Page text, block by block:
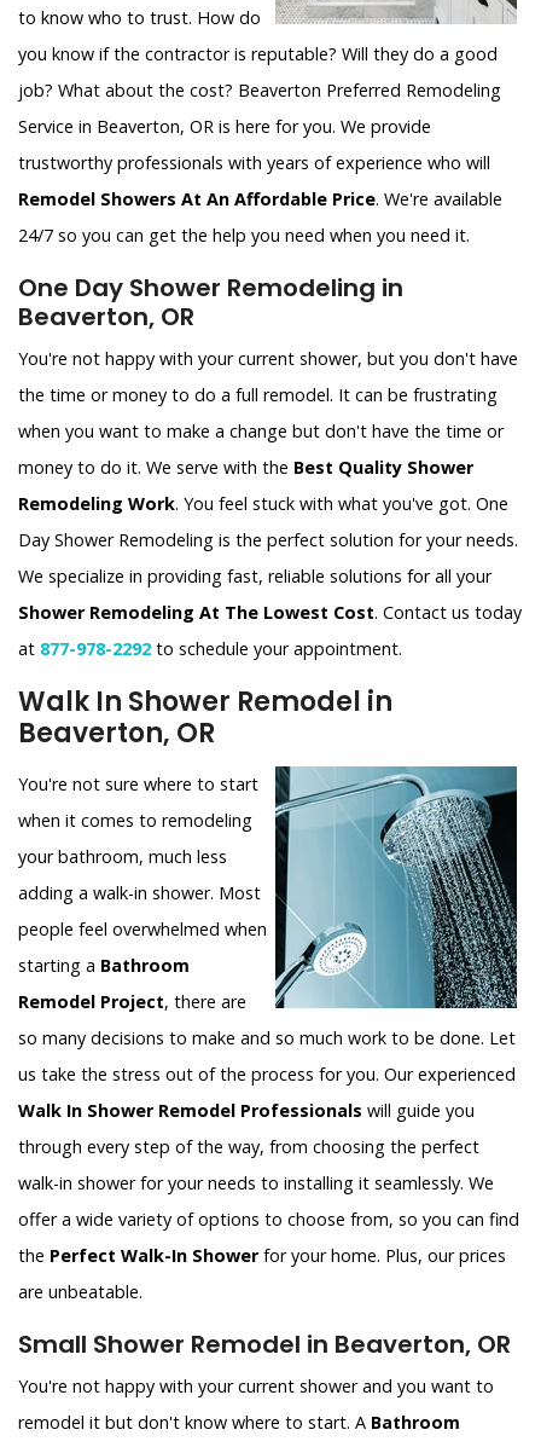
to know who to trust. How do
you know if the contractor is reputable? Will they do a good
job? What about the cost? Beaverton Preferred Remodeling
Service in Beaverton, OR is here for you. We provide
trustworthy professionals with years of experience who will
Remodel Showers At An Affordable Price. We're available
24/7 so you can get the help you need when you need it.
One Day Shower Remodeling in
Beaverton, OR
You're not happy with your current shower, but you don't have
the time or money to do a full remodel. It can be frustrating
when you want to make a change but don't have the time or
money to do it. We serve with the Best Quality Shower
Remodeling Work. You feel stuck with what you've got. One
Day Shower Remodeling is the perfect solution for your needs.
We specialize in providing fast, reliable solutions for all your
Shower Remodeling At The Lowest Cost. Contact us today
at 877-978-2292 to schedule your appointment.
Walk In Shower Remodel in
Beaverton, OR
You're not sure where to start
when it comes to remodeling
your bathroom, much less
adding a walk-in shower. Most
people feel overwhelmed when
starting a Bathroom
Remodel Project, there are
so many decisions to make and so much work to be done. Let
us take the stress out of the process for you. Our experienced
Walk In Shower Remodel Professionals will guide you
through every step of the way, from choosing the perfect
walk-in shower for your needs to installing it seamlessly. We
offer a wide variety of options to choose from, so you can find
the Perfect Walk-In Showerfor your home. Plus, our prices
are unbeatable.
Small Shower Remodel in Beaverton, OR
You're not happy with your current shower and you want to
remodel it but don't know where to start. A Bathroom